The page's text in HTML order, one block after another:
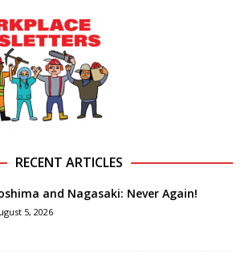
RECENT ARTICLES
and Nagasaki: Never Again!
5, 2026